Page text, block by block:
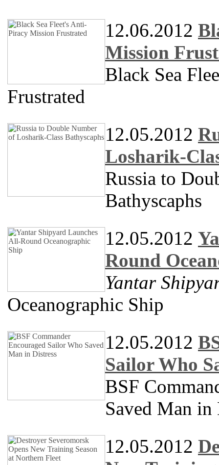
12.06.2012
Mission
Black Sea
Frustrated
12.05.2012
Losharik-
Russia to
Bathyscaphs
12.05.2012
Round
Yantar
Oceanographic Ship
12.05.2012
Sailor Who
BSF
Saved Man in
12.05.2012